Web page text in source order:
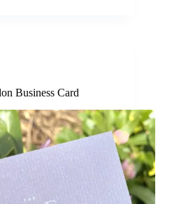
Business Card